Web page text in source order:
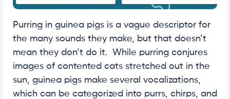
Purring in guinea pigs is a vague descriptor for
the many sounds they make, but that doesn’t
mean they don’t do it. While purring conjures
images of contented cats stretched out in the
sun, guinea pigs make several vocalizations,
which can be categorized into purrs, chirps, and